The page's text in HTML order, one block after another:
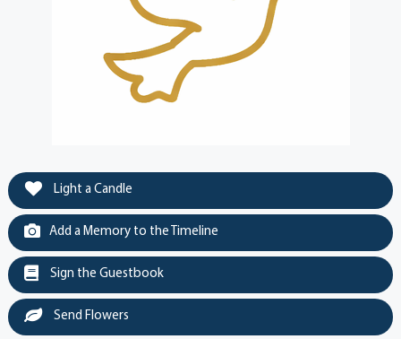
Light a Candle
Add a Memory to the Timeline
Sign the Guestbook
Send Flowers